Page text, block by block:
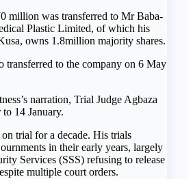
million was transferred to Mr Baba-
Plastic Limited, of which his
owns 1.8million majority shares.
transferred to the company on 6 May
narration, Trial Judge Agbaza
14 January.
trial for a decade. His trials
in their early years, largely
Services (SSS) refusing to release
multiple court orders.